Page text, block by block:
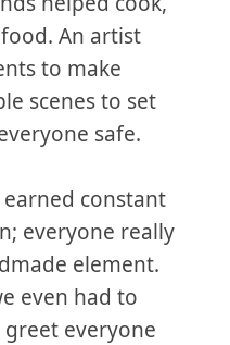
An artist
to make
scenes to set
safe.
constant
everyone really
element.
even had to
everyone